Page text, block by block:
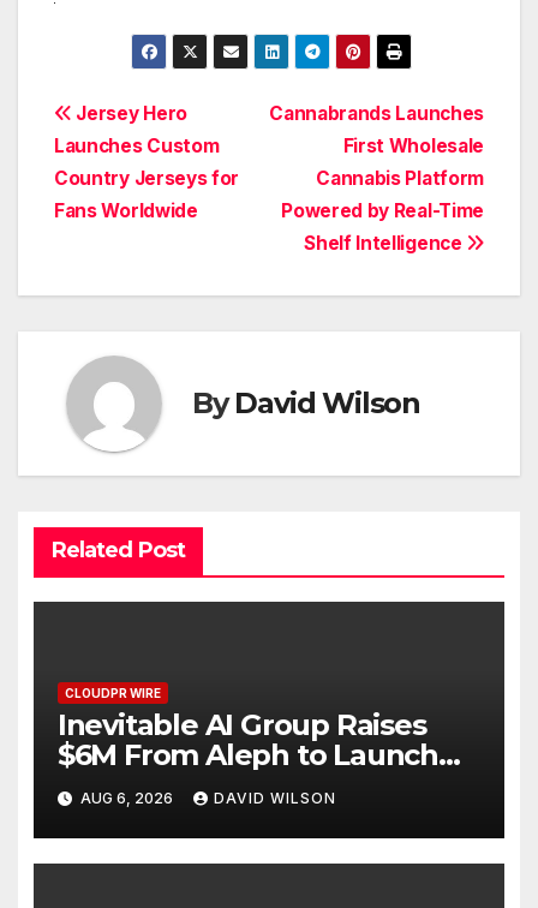
Post
navigation
Cannabrands Launches
First Wholesale
Cannabis Platform
Powered by Real-Time
Shelf Intelligence
Jersey Hero
Launches Custom
Country Jerseys for
Fans Worldwide
ByDavid Wilson
Related Post
CLOUDPR WIRE
Inevitable AI Group Raises
$6M From Aleph to Launch
AI-Native SaaS Companies
AUG 6, 2026 DAVID WILSON